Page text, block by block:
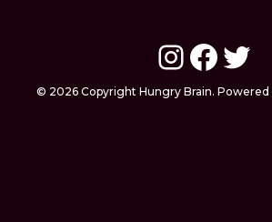
© 2026 Copyright Hungry Brain. Powered